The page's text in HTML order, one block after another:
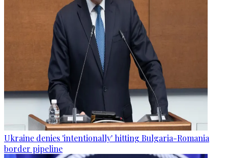
Ukraine denies 'intentionally' hitting Bulgaria-Romania
border pipeline